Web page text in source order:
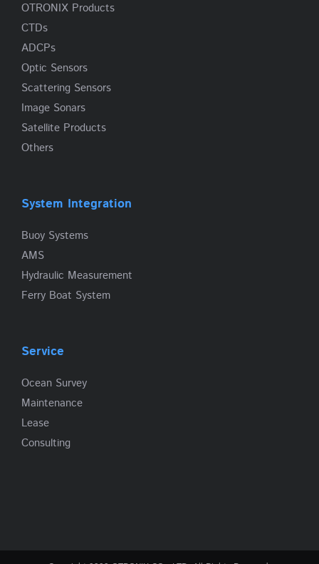
OTRONIX Products
CTDs
ADCPs
Optic Sensors
Scattering Sensors
Image Sonars
Satellite Products
Others
System Integration
Buoy Systems
AMS
Hydraulic Measurement
Ferry Boat System
Service
Ocean Survey
Maintenance
Lease
Consulting